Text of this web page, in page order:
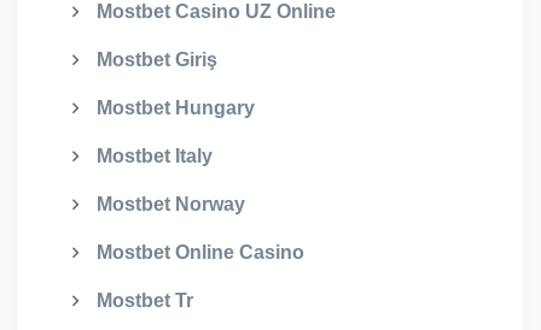
Mostbet Casino UZ Online
Mostbet Giriş
Mostbet Hungary
Mostbet Italy
Mostbet Norway
Mostbet Online Casino
Mostbet Tr